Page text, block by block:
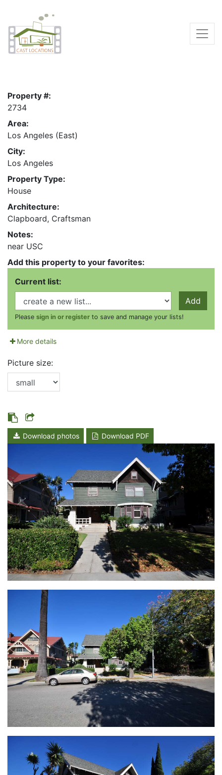
Property #:
2734
Area:
Los Angeles (East)
City:
Los Angeles
Property Type:
House
Architecture:
Clapboard, Craftsman
Notes:
near USC
Add this property to your favorites:
Current list:
Add
Please sign in or register to save and manage your lists!
More details
Picture size:
Download photos Download PDF